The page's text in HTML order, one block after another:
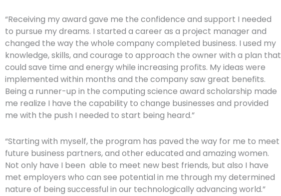
“Receiving my award gave me the confidence and support I needed
to pursue my dreams. I started a career as a project manager and
changed the way the whole company completed business. I used my
knowledge, skills, and courage to approach the owner with a plan that
could save time and energy while increasing profits. My ideas were
implemented within months and the company saw great benefits.
Being a runner-up in the computing science award scholarship made
me realize I have the capability to change businesses and provided
me with the push I needed to start being heard.”
“Starting with myself, the program has paved the way for me to meet
future business partners, and other educated and amazing women.
Not only have I been able to meet new best friends, but also I have
met employers who can see potential in me through my determined
nature of being successful in our technologically advancing world.”